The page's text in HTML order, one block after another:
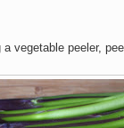
vegetable peeler,